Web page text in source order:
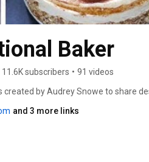
Baker
11.6K subscribers • 91 videos
created by Audrey Snowe to share
aims to keep all her recipes as
of course absolutely delicious and
and 3 more links